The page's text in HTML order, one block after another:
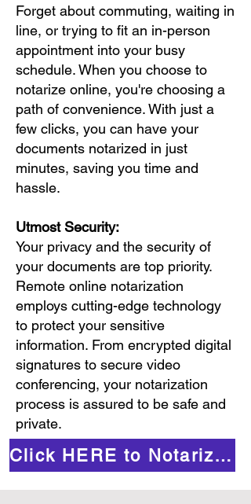
Forget about commuting, waiting in
line, or trying to fit an in-person
appointment into your busy
schedule. When you choose to
notarize online, you're choosing a
path of convenience. With just a
few clicks, you can have your
documents notarized in just
minutes, saving you time and
hassle.
Utmost Security:
Your privacy and the security of
your documents are top priority.
Remote online notarization
employs cutting-edge technology
to protect your sensitive
information. From encrypted digital
signatures to secure video
conferencing, your notarization
process is assured to be safe and
private.
Click HERE to Notarize Online